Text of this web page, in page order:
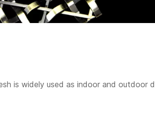
is widely used as indoor and outdoor